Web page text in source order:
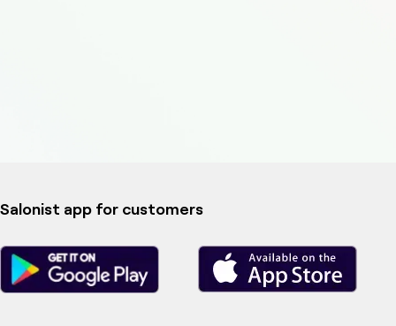
Salonist app for customers